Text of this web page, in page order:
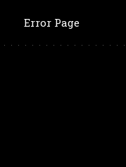
Error Page